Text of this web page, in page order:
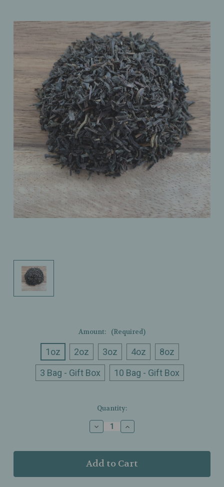
Amount: (Required)
1oz 2oz 3oz 4oz
8oz
3 Bag - Gift Box
10 Bag - Gift Box
Quantity:
Decrease
Quantity
Ullman’s
-
Grey
Increase
Quantity
Ullman’s
-
Grey